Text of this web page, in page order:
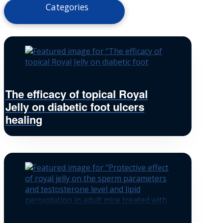
Categories
The efficacy of topical Royal
Jelly on diabetic foot ulcers
healing